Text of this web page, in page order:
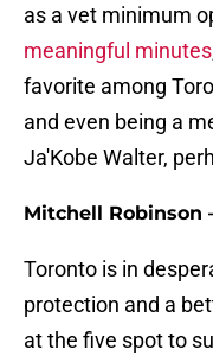
as a vet minimum
meaningful minutes
favorite among
and even being a
Ja'Kobe Walter,
Mitchell Robinson
Toronto is in
protection and a
at the five spot to